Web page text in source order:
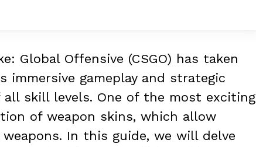
Global Offensive (CSGO) has taken
gameplay and strategic
all skill levels. One of the most exciting
of weapon skins, which allow
In this guide, we will delve